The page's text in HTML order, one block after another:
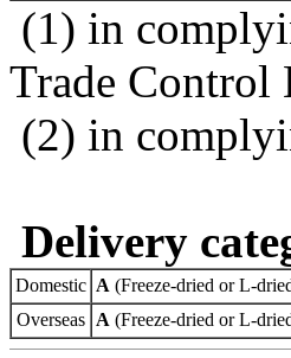
(1) in
Trade Control
(2) in
Delivery
Domestic A (Freeze-dried or L-
Overseas A (Freeze-dried or L-